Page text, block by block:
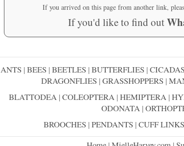
If you arrived on this page from another link,
If you'd like to find out
ANTS |BEES |BEETLES |BUTTERFLIES |CICADAS
DRAGONFLIES |GRASSHOPPERS |
BLATTODEA |COLEOPTERA |HEMIPTERA |
ODONATA|
BROOCHES |PENDANTS |CUFF LINKS